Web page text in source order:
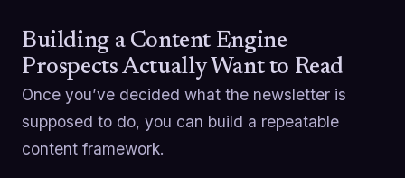
Building a Content Engine
Prospects Actually Want to Read
Once you’ve decided what the newsletter is
supposed to do, you can build a repeatable
content framework.